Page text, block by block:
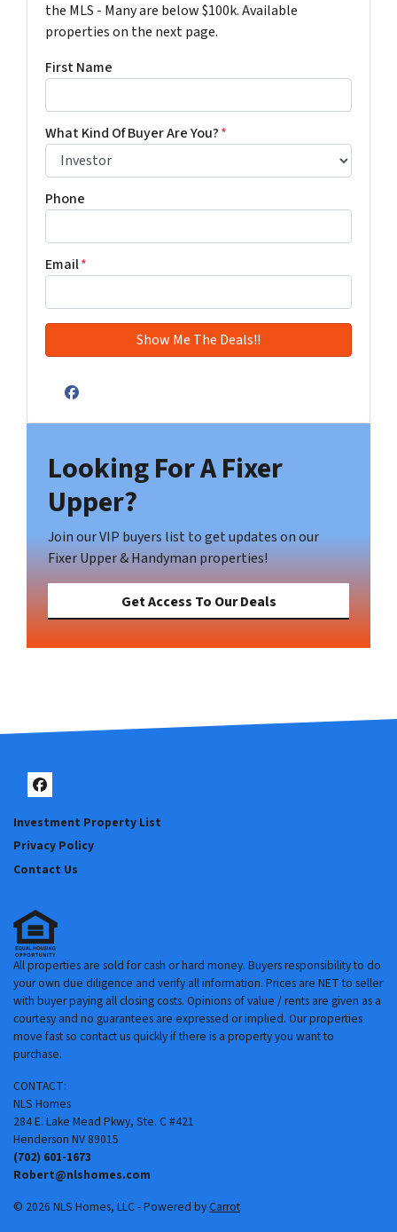
the MLS - Many are below $100k. Available
properties on the next page.
First Name
What Kind Of Buyer Are You?*
Phone
Email*
Facebook
Looking For A Fixer
Upper?
Join our VIP buyers list to get updates on our
Fixer Upper & Handyman properties!
Get Access To Our Deals
Facebook
Investment Property List
Privacy Policy
Contact Us
All properties are sold for cash or hard money. Buyers responsibility to do
your own due diligence and verify all information. Prices are NET to seller
with buyer paying all closing costs. Opinions of value / rents are given as a
courtesy and no guarantees are expressed or implied. Our properties
move fast so contact us quickly if there is a property you want to
purchase.
CONTACT:
NLS Homes
284 E. Lake Mead Pkwy, Ste. C #421
Henderson NV 89015
(702) 601-1673
Robert@nlshomes.com
© 2026 NLS Homes, LLC - Powered byCarrot